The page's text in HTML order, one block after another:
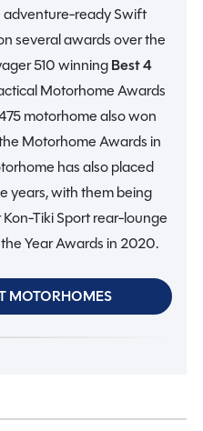
adventure-ready Swift
several awards over the
510 winningBest 4
Motorhome Awards
motorhome also won
Motorhome Awards in
has also placed
years, with them being
Tiki Sport rear-lounge
Year Awards in 2020.
MOTORHOMES